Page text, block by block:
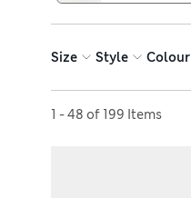
Size Style Colour
1 - 48 of 199 Items
Sort by